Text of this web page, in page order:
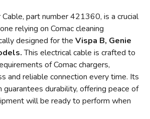
Cable, part number 421360, is a crucial
relying on Comac cleaning
designed for the Vispa B, Genie
This electrical cable is crafted to
of Comac chargers,
and reliable connection every time. Its
guarantees durability, offering peace of
will be ready to perform when